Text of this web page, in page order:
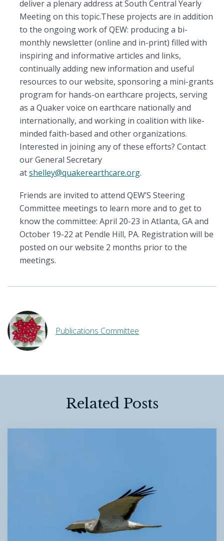
deliver a plenary address at South Central Yearly
Meeting on this topic.These projects are in addition
to the ongoing work of QEW: producing a bi-
monthly newsletter (online and in-print) filled with
inspiring and informative articles and links,
continually adding new information and useful
resources to our website, sponsoring a mini-grants
program for hands-on earthcare projects, serving
as a Quaker voice on earthcare nationally and
internationally, and working in coalition with like-
minded faith-based and other organizations.
Interested in joining any of these efforts? Contact
our General Secretary
atshelley@quakerearthcare.org.
Friends are invited to attend QEW’S Steering
Committee meetings to learn more and to get to
know the committee: April 20-23 in Atlanta, GA and
October 19-22 at Pendle Hill, PA. Registration will be
posted on our website 2 months prior to the
meetings.
Publications Committee
Related Posts